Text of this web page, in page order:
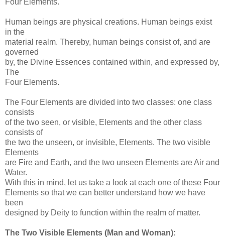
Four Elements.
Human beings are physical creations. Human beings exist
in the
material realm. Thereby, human beings consist of, and are
governed
by, the Divine Essences contained within, and expressed by,
The
Four Elements.
The Four Elements are divided into two classes: one class
consists
of the two seen, or visible, Elements and the other class
consists of
the two the unseen, or invisible, Elements. The two visible
Elements
are Fire and Earth, and the two unseen Elements are Air and
Water.
With this in mind, let us take a look at each one of these Four
Elements so that we can better understand how we have
been
designed by Deity to function within the realm of matter.
The Two Visible Elements (Man and Woman):